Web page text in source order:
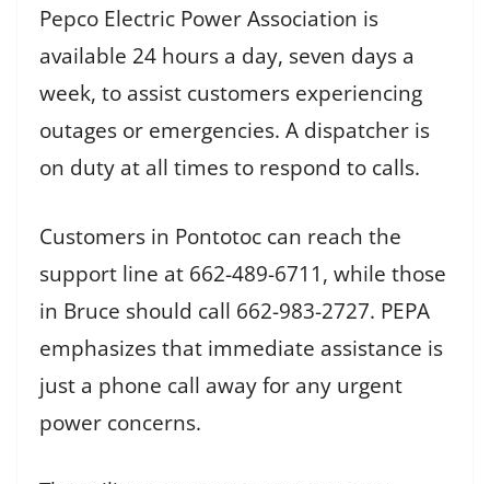
Pepco Electric Power Association is
available 24 hours a day, seven days a
week, to assist customers experiencing
outages or emergencies. A dispatcher is
on duty at all times to respond to calls.
Customers in Pontotoc can reach the
support line at 662-489-6711, while those
in Bruce should call 662-983-2727. PEPA
emphasizes that immediate assistance is
just a phone call away for any urgent
power concerns.